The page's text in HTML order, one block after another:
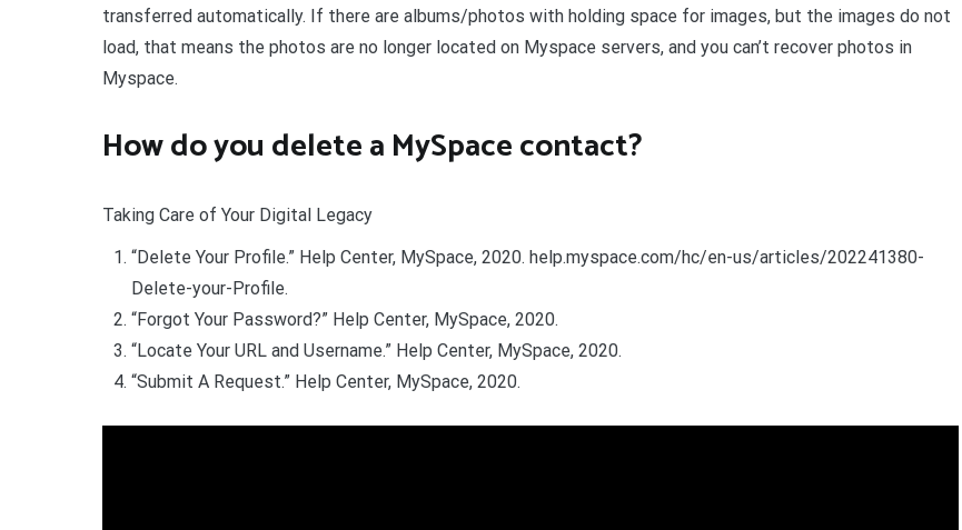
transferred automatically. If there are albums/photos with holding space for images, but the images do not
load, that means the photos are no longer located on Myspace servers, and you can’t recover photos in
Myspace.
How do you delete a MySpace contact?
Taking Care of Your Digital Legacy
“Delete Your Profile.” Help Center, MySpace, 2020. help.myspace.com/hc/en-us/articles/202241380-
Delete-your-Profile.
“Forgot Your Password?” Help Center, MySpace, 2020.
“Locate Your URL and Username.” Help Center, MySpace, 2020.
“Submit A Request.” Help Center, MySpace, 2020.